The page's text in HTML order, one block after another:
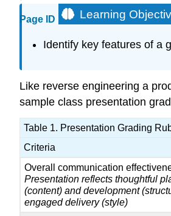
Page ID Learning
Identify key features of a
Like reverse engineering a
sample class presentation
Table 1. Presentation Grading
Criteria
Overall communication
Presentation reflects thoughtful
(content) and development
engaged delivery (style)